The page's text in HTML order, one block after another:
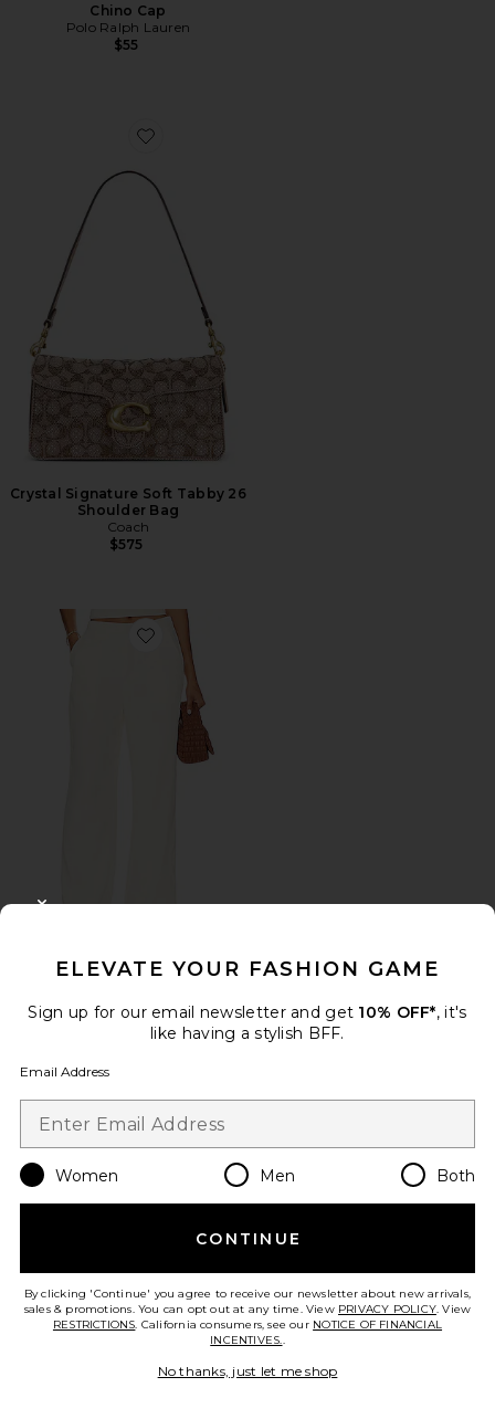
Chino Cap
Polo Ralph Lauren
$55
Favorite Crystal Signature Soft Tabby 26 Shoulder Bag
Crystal Signature Soft Tabby 26
Shoulder Bag
Coach
$575
Favorite Roma Pant
SNDYS
Favorite Chill, De-Stress Ashwagandha Gummies
ELEVATE YOUR FASHION GAME
Sign up for our email newsletter and get 10% OFF*, it's
like having a stylish BFF.
Email Address
Women Men Both
CONTINUE
By clicking 'Continue' you agree to receive our newsletter about new arrivals,
sales & promotions. You can opt out at any time. View PRIVACY POLICY. View
RESTRICTIONS. California consumers, see our NOTICE OF FINANCIAL
INCENTIVES..
No thanks, just let me shop